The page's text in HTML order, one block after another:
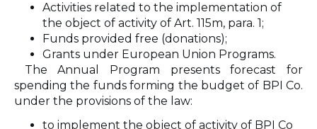
Activities related to the implementation of
the object of activity of Art. 115m, para. 1;
Funds provided free (donations);
Grants under European Union Programs.
The Annual Program presents forecast for
spending the funds forming the budget of BPI Co.
under the provisions of the law:
to implement the object of activity of BPI Co